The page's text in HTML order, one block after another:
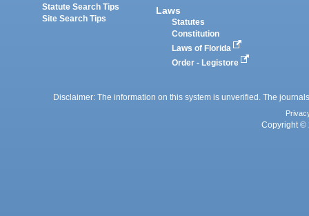
Statute Search Tips
Site Search Tips
Laws
Statutes
Constitution
Laws of Florida
Order - Legistore
Disclaimer: The information on this system is unverified. The
Copyright ©